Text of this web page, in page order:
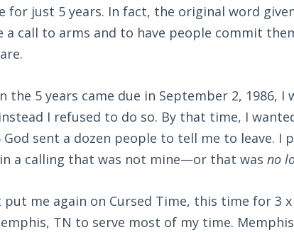
for just 5 years. In fact, the original word
a call to arms and to have people commit
the 5 years came due in September 2, 1986, I
I refused to do so. By that time, I
God sent a dozen people to tell me to leave. I
a calling that was not mine—or that wasno
put me again on Cursed Time, this time for 3
TN to serve most of my time.